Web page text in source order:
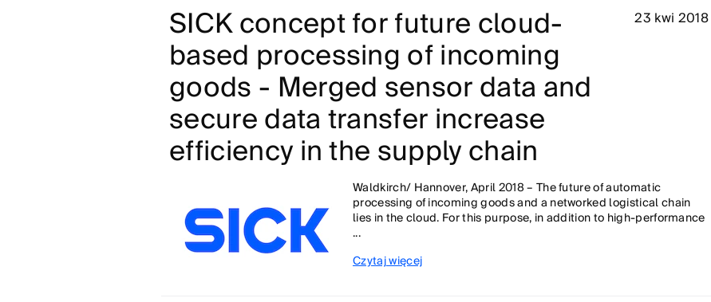
SICK concept for future cloud-
based processing of incoming
goods - Merged sensor data and
secure data transfer increase
efficiency in the supply chain
23 kwi 2018
Waldkirch/ Hannover, April 2018 – The future of automatic
processing of incoming goods and a networked logistical chain
lies in the cloud. For this purpose, in addition to high-performance
...
Czytaj więcej